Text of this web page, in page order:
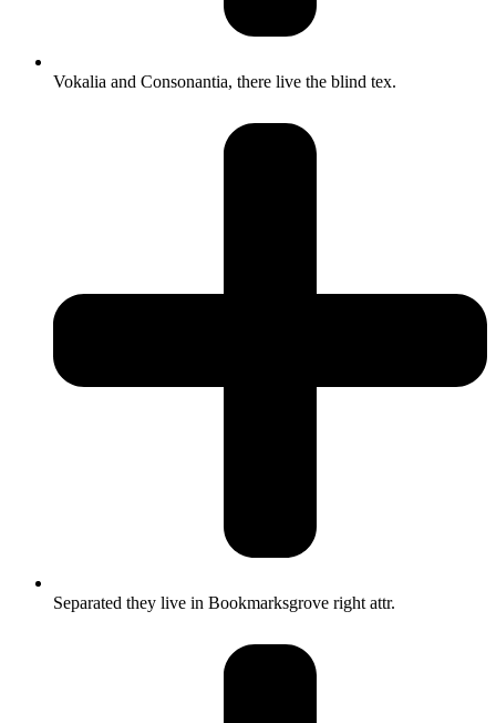
Vokalia and Consonantia, there live the blind tex.
Separated they live in Bookmarksgrove right attr.